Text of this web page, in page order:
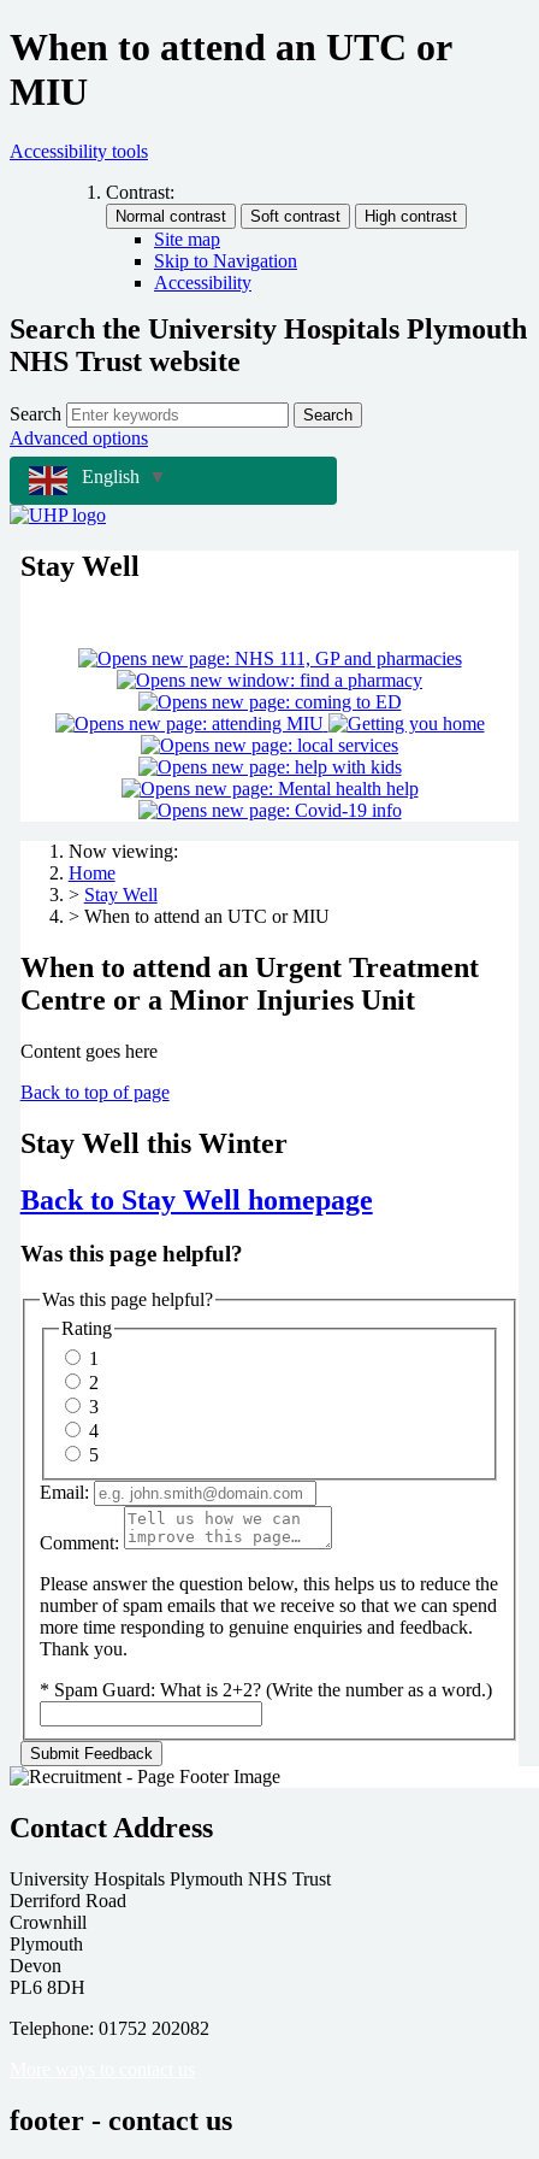
When to attend an UTC or
MIU
Accessibility tools
Contrast:
Site map
Skip to Navigation
Accessibility
Search the University Hospitals Plymouth
NHS Trust website
Search Search
Advanced options
English
▼
Stay Well
Now viewing:
Home
> Stay Well
> When to attend an UTC or MIU
When to attend an Urgent Treatment
Centre or a Minor Injuries Unit
Content goes here
Back to top of page
Stay Well this Winter
Back to Stay Well homepage
Was this page helpful?
Was this page helpful?
Rating
1
2
3
4
5
Email:
Comment:
Please answer the question below, this helps us to reduce the
number of spam emails that we receive so that we can spend
more time responding to genuine enquiries and feedback.
Thank you.
* Spam Guard: What is 2+2? (Write the number as a word.)
Contact Address
University Hospitals Plymouth NHS Trust
Derriford Road
Crownhill
Plymouth
Devon
PL6 8DH
Telephone: 01752 202082
footer - contact us